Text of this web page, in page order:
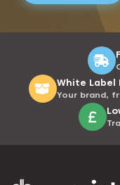
White Label
Your brand,